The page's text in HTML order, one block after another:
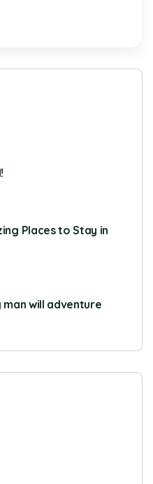
Places to Stay in
man will adventure